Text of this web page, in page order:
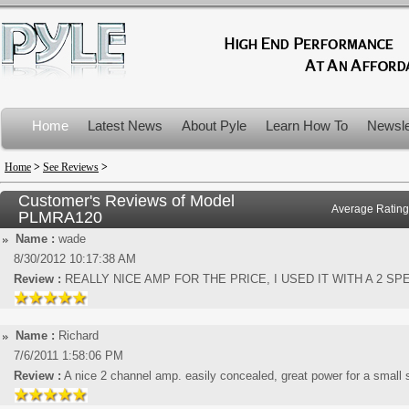
Home Latest News About Pyle Learn How To
Product Recalls
Home > See Reviews >
Customer's Reviews of Model
PLMRA120
Average
Name : wade
8/30/2012 10:17:38 AM
Review : REALLY NICE AMP FOR THE PRICE, I USED IT WITH A 2
Name : Richard
7/6/2011 1:58:06 PM
Review : A nice 2 channel amp. easily concealed, great power for a small